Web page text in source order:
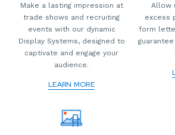
Make a lasting impression at
trade shows and recruiting
events with our dynamic
Display Systems, designed to
captivate and engage your
audience.
LEARN MORE
Allow
excess
form